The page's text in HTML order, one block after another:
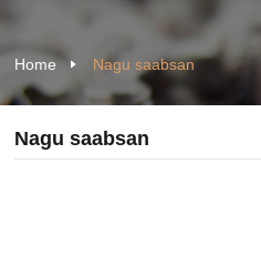
Home Nagu saabsan
Nagu saabsan